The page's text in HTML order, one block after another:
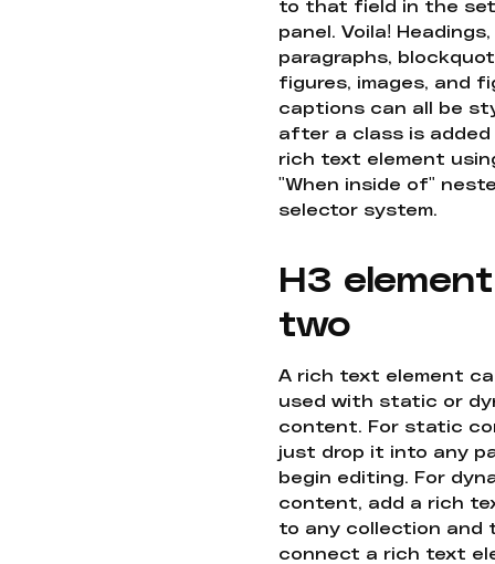
to that field in the
panel. Voila! Headings,
paragraphs,
figures, images, and
captions can all be
after a class is
rich text element
"When inside of"
selector system.
H3 element
two
A rich text element
used with static or
content. For static
just drop it into any
begin editing. For
content, add a rich
to any collection and
connect a rich text